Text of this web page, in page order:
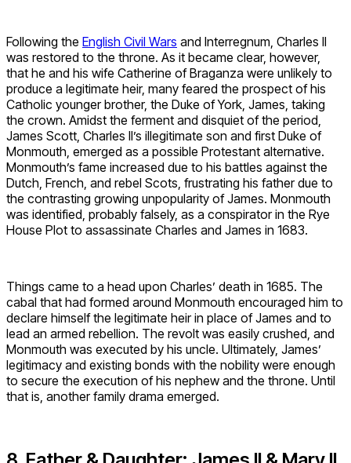
Following the English Civil Wars and Interregnum, Charles II
was restored to the throne. As it became clear, however,
that he and his wife Catherine of Braganza were unlikely to
produce a legitimate heir, many feared the prospect of his
Catholic younger brother, the Duke of York, James, taking
the crown. Amidst the ferment and disquiet of the period,
James Scott, Charles II’s illegitimate son and first Duke of
Monmouth, emerged as a possible Protestant alternative.
Monmouth’s fame increased due to his battles against the
Dutch, French, and rebel Scots, frustrating his father due to
the contrasting growing unpopularity of James. Monmouth
was identified, probably falsely, as a conspirator in the Rye
House Plot to assassinate Charles and James in 1683.
Things came to a head upon Charles’ death in 1685. The
cabal that had formed around Monmouth encouraged him to
declare himself the legitimate heir in place of James and to
lead an armed rebellion. The revolt was easily crushed, and
Monmouth was executed by his uncle. Ultimately, James’
legitimacy and existing bonds with the nobility were enough
to secure the execution of his nephew and the throne. Until
that is, another family drama emerged.